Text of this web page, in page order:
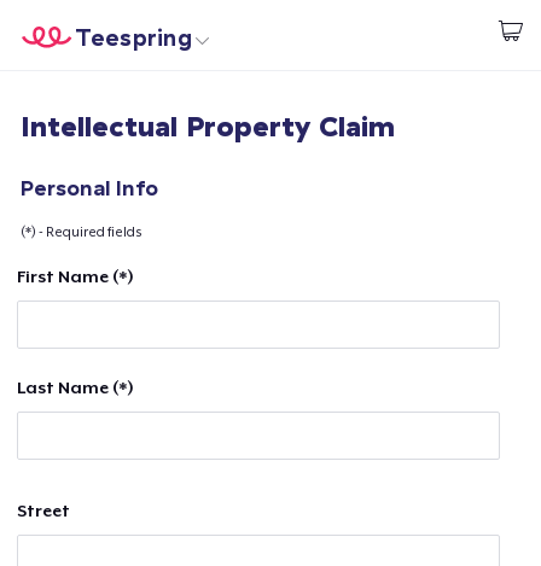
Start creating
Teespring
Login
Sell everywhere
Intellectual Property Claim
Personal Info
(*) - Required fields
First Name (*)
Last Name (*)
Street